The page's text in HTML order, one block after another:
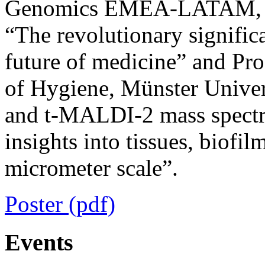
Genomics EMEA-
“The revolutionary
future of medicine” and
of Hygiene, Münster
and t-MALDI-2 mass
insights into tissues,
micrometer scale”.
Poster (pdf)
Events